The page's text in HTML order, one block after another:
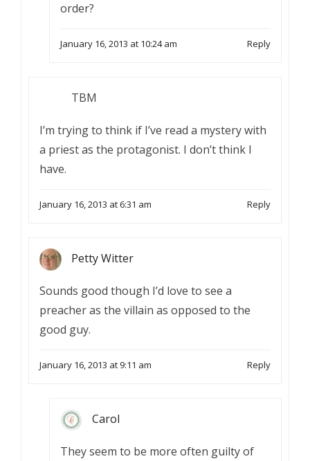
order?
January 16, 2013 at 10:24 am Reply
TBM
I’m trying to think if I’ve read a mystery with
a priest as the protagonist. I don’t think I
have.
January 16, 2013 at 6:31 am Reply
Petty Witter
Sounds good though I’d love to see a
preacher as the villain as opposed to the
good guy.
January 16, 2013 at 9:11 am Reply
Carol
They seem to be more often guilty of